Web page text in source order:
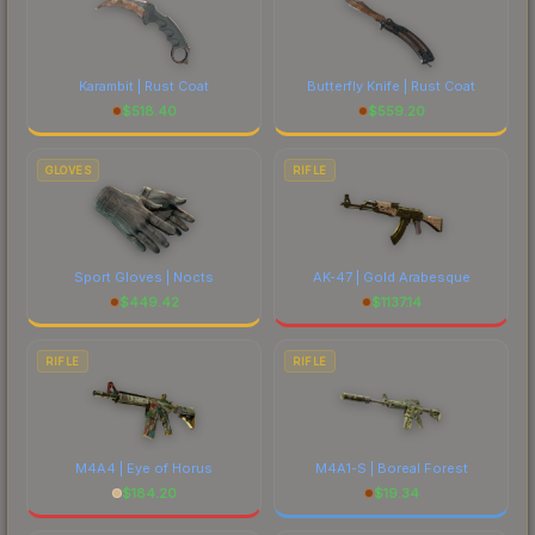
Karambit | Rust Coat
$518.40
Butterfly Knife | Rust Coat
$559.20
GLOVES
Sport Gloves | Nocts
$449.42
RIFLE
AK-47 | Gold Arabesque
$1137.14
RIFLE
M4A4 | Eye of Horus
$184.20
RIFLE
M4A1-S | Boreal Forest
$19.34